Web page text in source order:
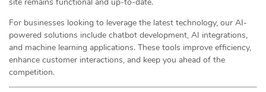
For businesses looking to leverage the latest technology, our AI-
powered solutions include chatbot development, AI integrations,
and machine learning applications. These tools improve efficiency,
enhance customer interactions, and keep you ahead of the
competition.